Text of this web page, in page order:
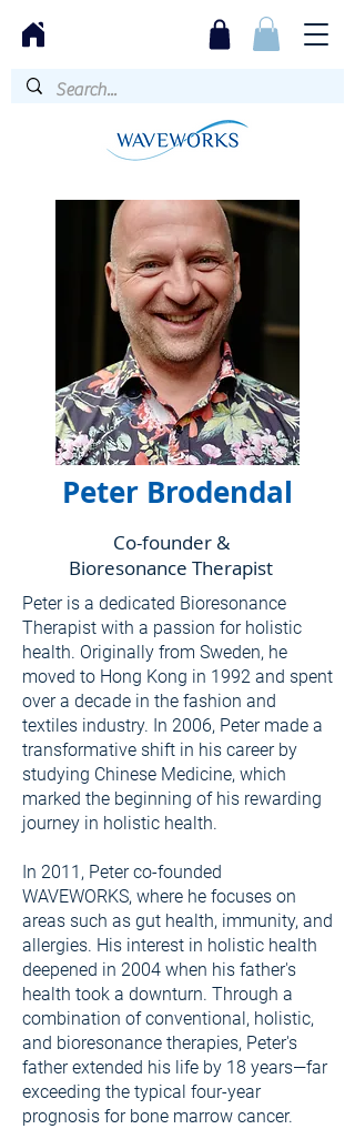
Peter Brodendal
Co-founder &
Bioresonance Therapist
Peter is a dedicated Bioresonance
Therapist with a passion for holistic
health. Originally from Sweden, he
moved to Hong Kong in 1992 and spent
over a decade in the fashion and
textiles industry. In 2006, Peter made a
transformative shift in his career by
studying Chinese Medicine, which
marked the beginning of his rewarding
journey in holistic health.
In 2011, Peter co-founded
WAVEWORKS, where he focuses on
areas such as gut health, immunity, and
allergies. His interest in holistic health
deepened in 2004 when his father's
health took a downturn. Through a
combination of conventional, holistic,
and bioresonance therapies, Peter's
father extended his life by 18 years—far
exceeding the typical four-year
prognosis for bone marrow cancer.